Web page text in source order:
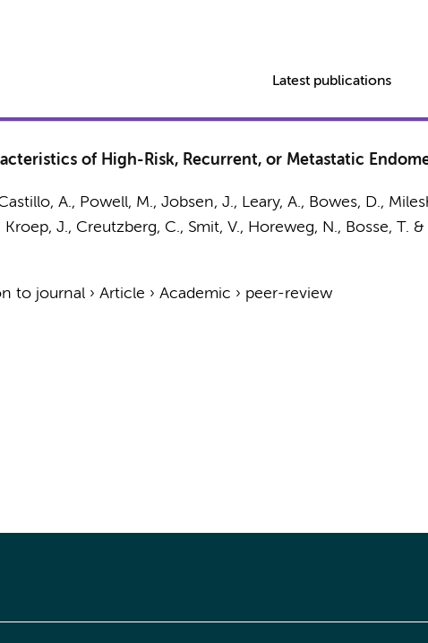
Latest publications
of High-Risk, Recurrent, or Metastatic
A., Powell, M., Jobsen, J., Leary, A., Bowes, D.,
Kroep, J., Creutzberg, C., Smit, V., Horeweg, N., Bosse, T. &
to journal› Article › Academic › peer-review